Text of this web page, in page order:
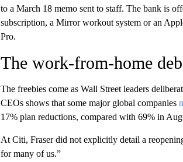
to a March 18 memo sent to staff. The bank is
subscription, a Mirror workout system or an
Pro.
The work-from-home
The freebies come as Wall Street leaders
CEOs shows that some major global companies
17% plan reductions, compared with 69% in
At Citi, Fraser did not explicitly detail a
for many of us.”